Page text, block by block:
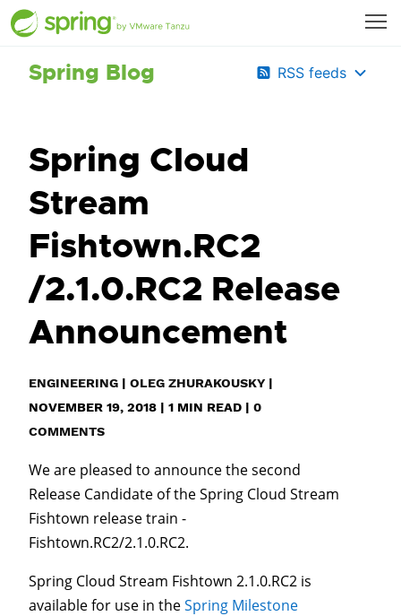
Spring Blog RSS feeds
Spring Cloud
Stream
Fishtown.RC2
/2.1.0.RC2 Release
Announcement
ENGINEERING | OLEG ZHURAKOUSKY |
NOVEMBER 19, 2018 | 1 MIN READ | 0
COMMENTS
We are pleased to announce the second
Release Candidate of the Spring Cloud Stream
Fishtown release train -
Fishtown.RC2/2.1.0.RC2.
Spring Cloud Stream Fishtown 2.1.0.RC2 is
available for use in theSpring Milestone